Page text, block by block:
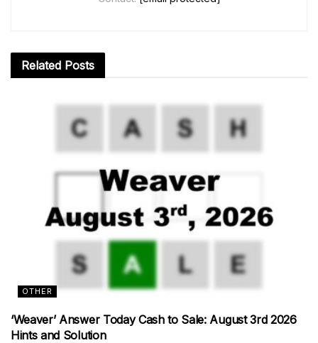
Related Posts
OTHER
‘Weaver’ Answer Today Cash to Sale: August 3rd 2026
Hints and Solution